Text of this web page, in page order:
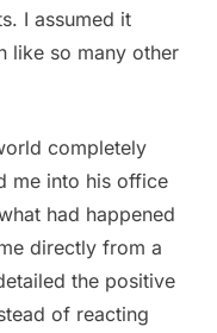
I assumed it
like so many other
completely
me into his office
had happened
directly from a
the positive
of reacting